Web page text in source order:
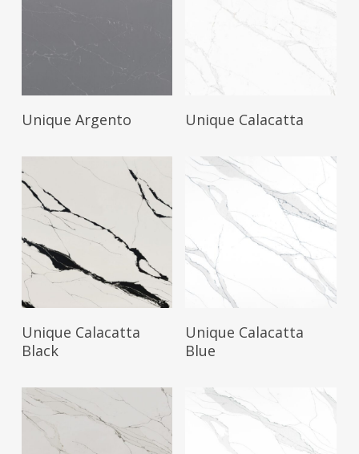
Read More
Unique Argento Read More
Unique Calacatta
Read More
Unique Calacatta
Black
Read More
Unique Calacatta
Blue